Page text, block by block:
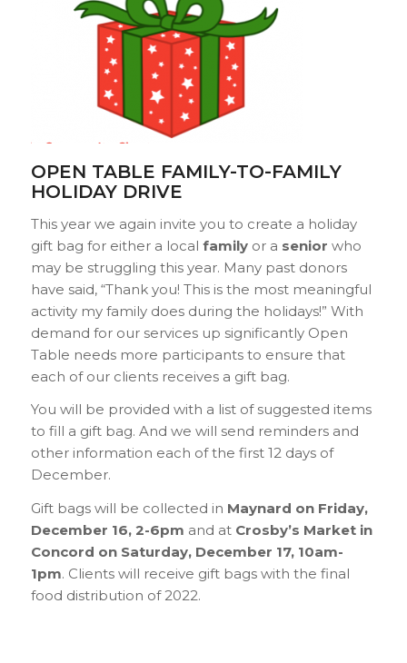
OPEN TABLE FAMILY-TO-FAMILY
HOLIDAY DRIVE
This year we again invite you to create a holiday
gift bag for either a local familyor a senior who
may be struggling this year. Many past donors
have said, “Thank you! This is the most meaningful
activity my family does during the holidays!” With
demand for our services up significantly Open
Table needs more participants to ensure that
each of our clients receives a gift bag.
You will be provided with a list of suggested items
to fill a gift bag. And we will send reminders and
other information each of the first 12 days of
December.
Gift bags will be collected in Maynard on Friday,
December 16, 2-6pm and at Crosby’s Market in
Concord on Saturday, December 17, 10am-
1pm. Clients will receive gift bags with the final
food distribution of 2022.